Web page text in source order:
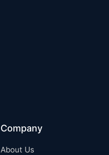
Company
About Us